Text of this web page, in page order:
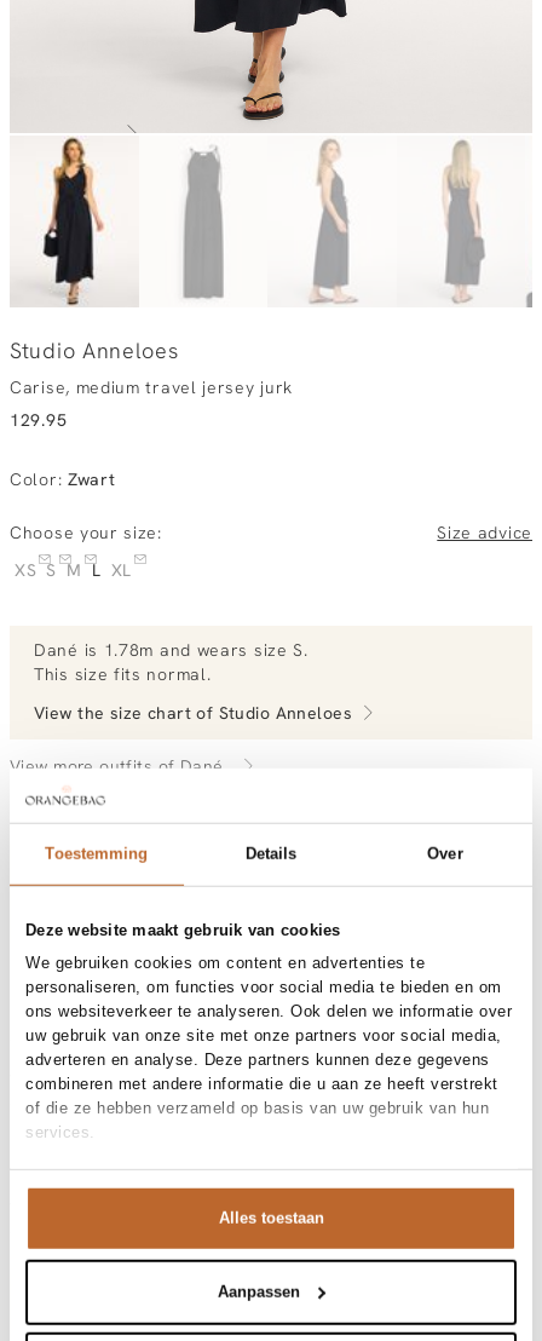
Toestemming Details Over
Deze website maakt gebruik van cookies
We gebruiken cookies om content en advertenties te
personaliseren, om functies voor social media te bieden en om
ons websiteverkeer te analyseren. Ook delen we informatie over
uw gebruik van onze site met onze partners voor social media,
adverteren en analyse. Deze partners kunnen deze gegevens
combineren met andere informatie die u aan ze heeft verstrekt
of die ze hebben verzameld op basis van uw gebruik van hun
services.
Alles toestaan
Aanpassen
Studio Anneloes
Carise, medium travel jersey jurk
129.95
Color: Zwart
Choose your size:
Size advice
XS S M L XL
Dané is 1.78m and wears size S.
This size fits normal .
View the size chart of Studio Anneloes
View more outfits of Dané.
Order by, morning gratis delivered tomorrow
Free shipping over €99
Materials and care
Fabric
Fabric:
Cleaning
30°C machine wash
Size and fit
Size advice
This size fits normal
Size model
Product details
Jara skirt
Variantnummer
9000
Variant name
black
00035615
Pattern
Effen
At Orangebag, you get free delivery on orders over €99. All
orders are sent with a track & trace code, so you can always
track your parcel. If you place your order before 9.45 pm on
Shop the look